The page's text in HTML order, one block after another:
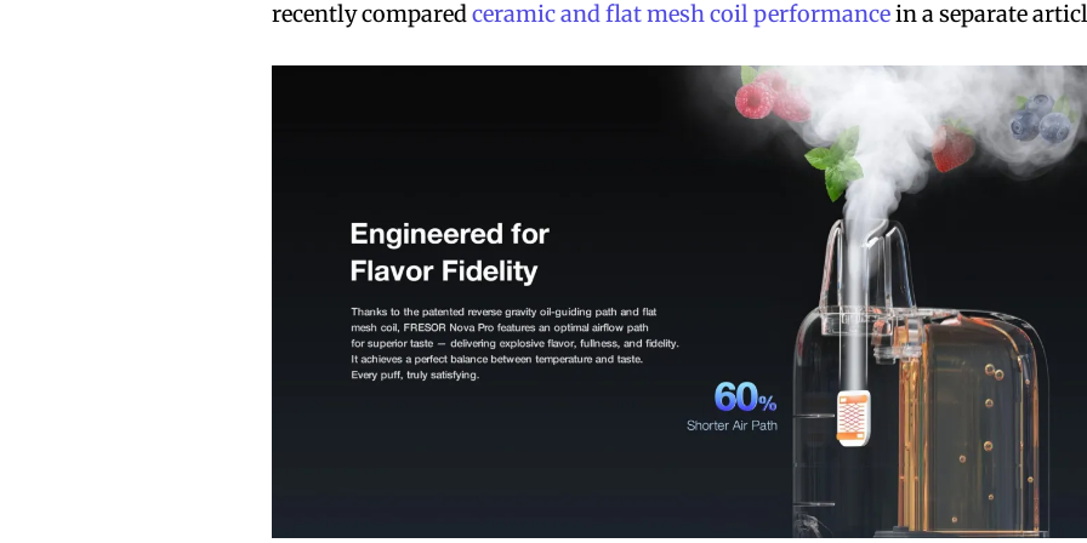
recently comparedceramic and flat mesh coil performancein a separate